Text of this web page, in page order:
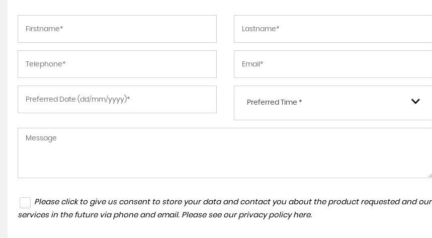
Preferred Time *
Please click to give us consent to store your data and contact you about the product requested and our
services in the future via phone and email. Please see our privacy policy here.
VOLKSWAGEN TRANSPORTER